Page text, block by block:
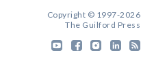
Copyright © 1997-2026
The Guilford Press